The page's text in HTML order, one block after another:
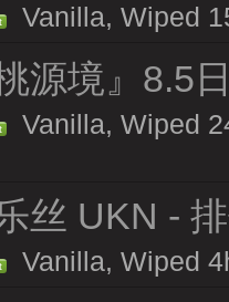
Vanilla, Wiped
桃源境』8.5
Vanilla, Wiped
丝 UKN -
Vanilla, Wiped